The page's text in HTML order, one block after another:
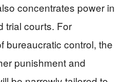
concentrates power in
trial courts. For
bureaucratic control, the
punishment and